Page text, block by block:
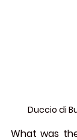
Duccio di